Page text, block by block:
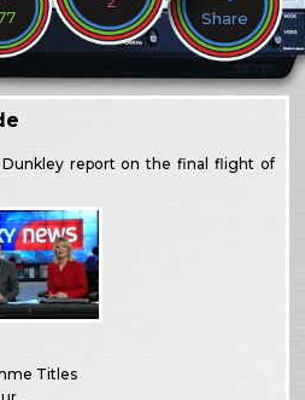
Share
report on the final flight of
Titles